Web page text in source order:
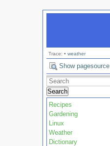
Trace: • weather
Show pagesource
Search
Recipes
Gardening
Linux
Weather
Dictionary